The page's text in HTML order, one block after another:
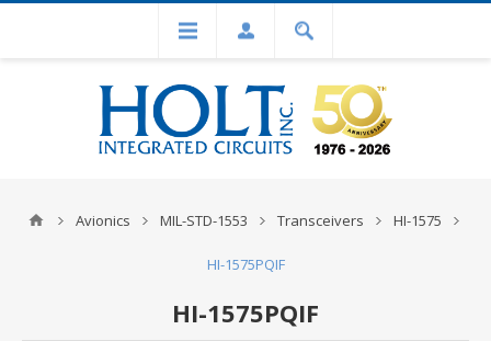
Avionics MIL-STD-1553 Transceivers HI-1575
HI-1575PQIF
HI-1575PQIF